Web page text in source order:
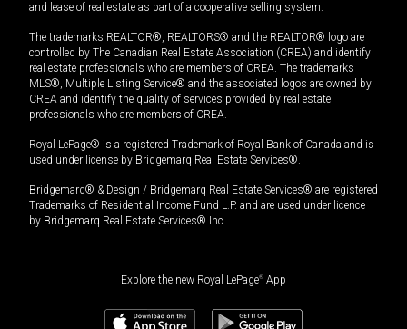
and lease of real estate as part of a cooperative selling system.
The trademarks REALTOR®, REALTORS® and the REALTOR® logo are
controlled by The Canadian Real Estate Association (CREA) and identify
real estate professionals who are members of CREA. The trademarks
MLS®, Multiple Listing Service® and the associated logos are owned by
CREA and identify the quality of services provided by real estate
professionals who are members of CREA.
Royal LePage® is a registered Trademark of Royal Bank of Canada and is
used under license by Bridgemarq Real Estate Services®.
Bridgemarq® & Design / Bridgemarq Real Estate Services® are registered
Trademarks of Residential Income Fund L.P. and are used under licence
by Bridgemarq Real Estate Services® Inc.
Explore the new Royal LePage® App